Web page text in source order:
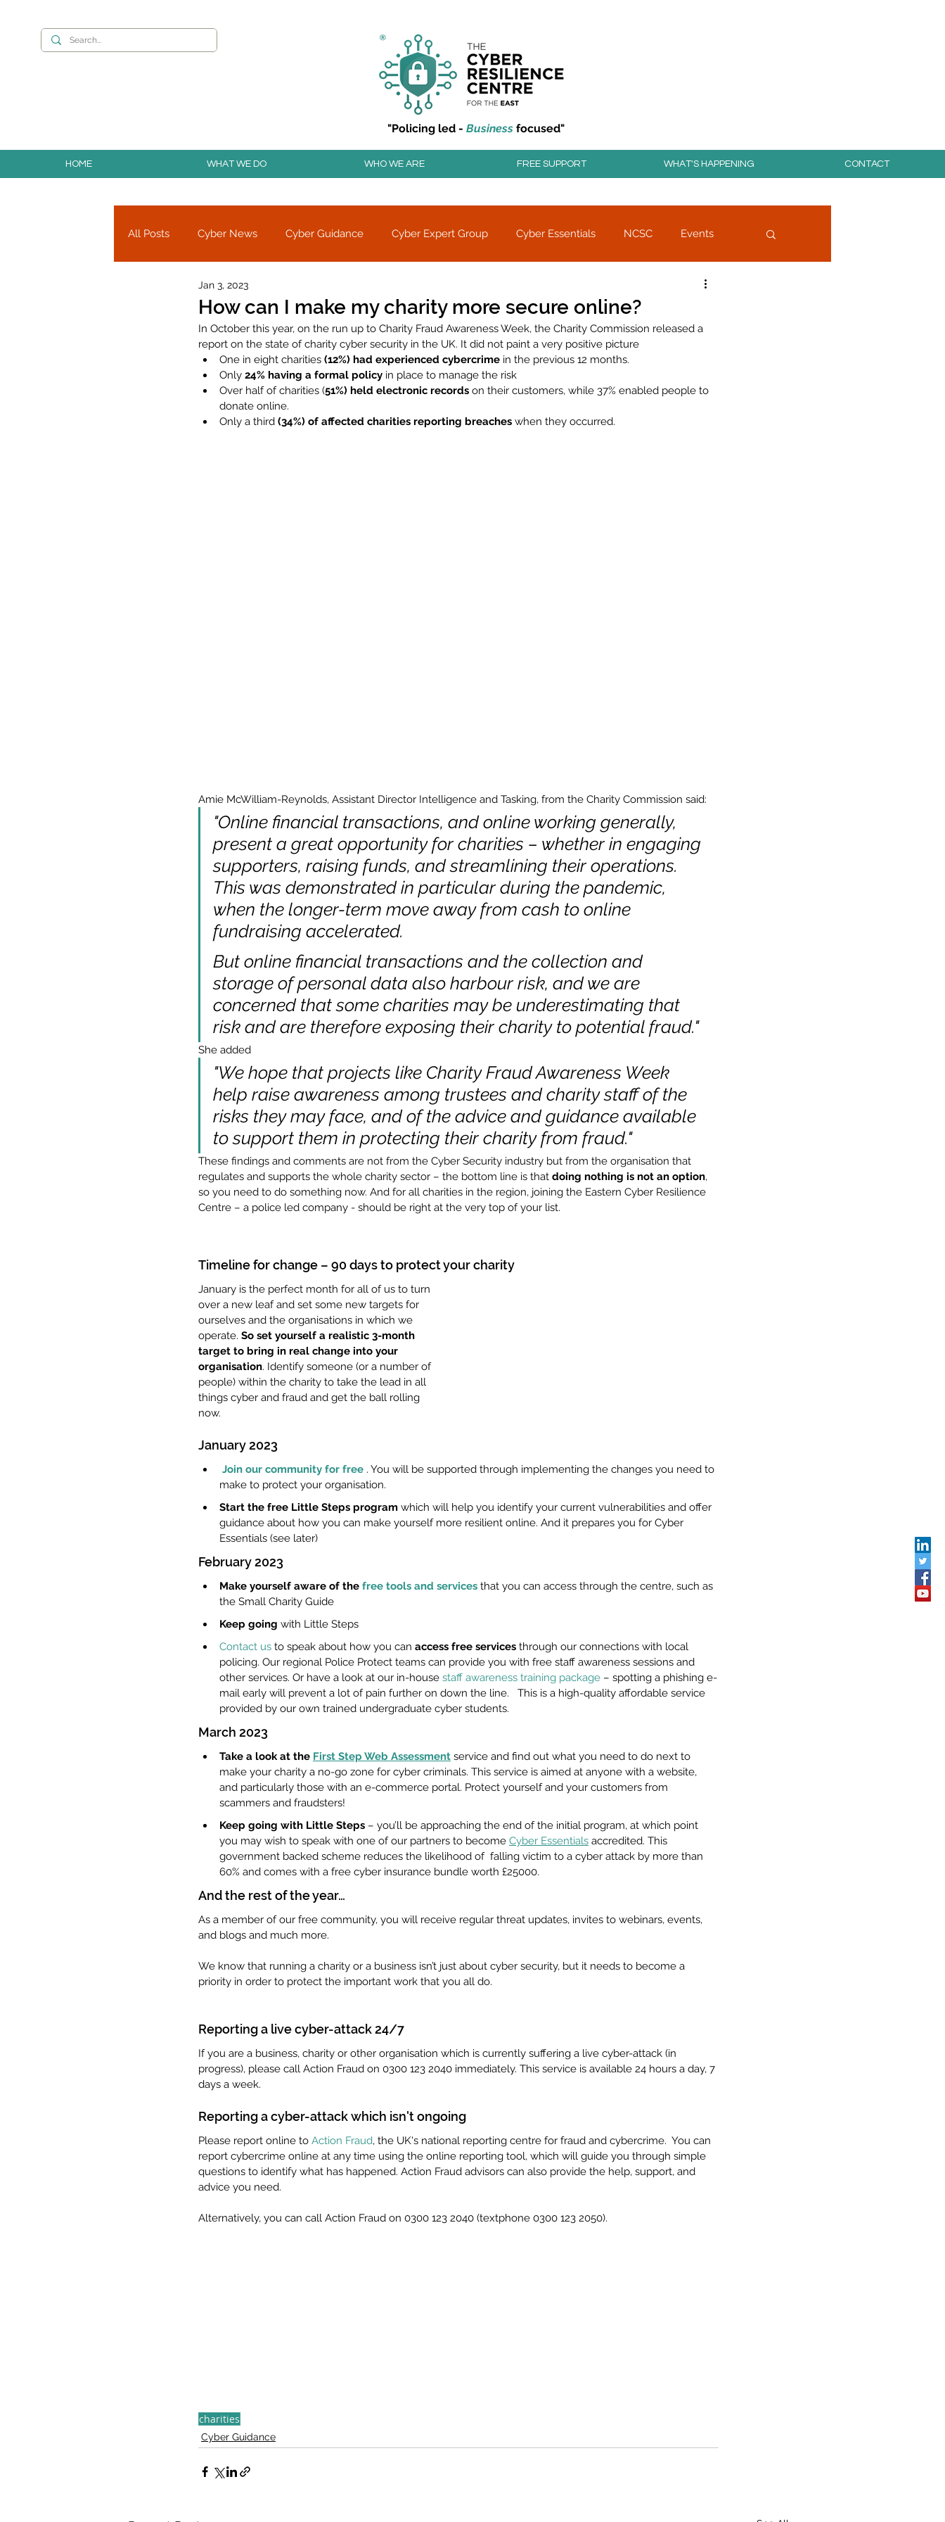
"Policing led - Businessfocused"
HOME WHAT WE DO WHO WE ARE FREE SUPPORT WHAT'S HAPPENING CONTACT
All Posts Cyber News Cyber Guidance Cyber Expert Group Cyber Essentials NCSC Events
Cyber Research
How can I make my charity more secure online?
Jan 3, 2023
In October this year, on the run up to Charity Fraud Awareness Week, the Charity Commission released a
report on the state of charity cyber security in the UK. It did not paint a very positive picture
One in eight charities (12%) had experienced cybercrime in the previous 12 months.
Only 24% having a formal policy in place to manage the risk
Over half of charities (51%) held electronic records on their customers, while 37% enabled people to
donate online.
Only a third (34%) of affected charities reporting breaches when they occurred.
Amie McWilliam-Reynolds, Assistant Director Intelligence and Tasking, from the Charity Commission said:
"Online financial transactions, and online working generally,
present a great opportunity for charities – whether in engaging
supporters, raising funds, and streamlining their operations.
This was demonstrated in particular during the pandemic,
when the longer-term move away from cash to online
fundraising accelerated.
But online financial transactions and the collection and
storage of personal data also harbour risk, and we are
concerned that some charities may be underestimating that
risk and are therefore exposing their charity to potential fraud."
She added
"We hope that projects like Charity Fraud Awareness Week
help raise awareness among trustees and charity staff of the
risks they may face, and of the advice and guidance available
to support them in protecting their charity from fraud."
These findings and comments are not from the Cyber Security industry but from the organisation that
regulates and supports the whole charity sector – the bottom line is that doing nothing is not an option,
so you need to do something now. And for all charities in the region, joining the Eastern Cyber Resilience
Centre – a police led company - should be right at the very top of your list.
Timeline for change – 90 days to protect your charity
January is the perfect month for all of us to turn
over a new leaf and set some new targets for
ourselves and the organisations in which we
operate. So set yourself a realistic 3-month
target to bring in real change into your
organisation. Identify someone (or a number of
people) within the charity to take the lead in all
things cyber and fraud and get the ball rolling
now.
January 2023
Join our community for free . You will be supported through implementing the changes you need to
make to protect your organisation.
Start the free Little Steps program which will help you identify your current vulnerabilities and offer
guidance about how you can make yourself more resilient online. And it prepares you for Cyber
Essentials (see later)
February 2023
Make yourself aware of the free tools and services that you can access through the centre, such as
the Small Charity Guide
Keep going with Little Steps
Contact us to speak about how you can access free services through our connections with local
policing. Our regional Police Protect teams can provide you with free staff awareness sessions and
other services. Or have a look at our in-house staff awareness training package – spotting a phishing e-
mail early will prevent a lot of pain further on down the line.   This is a high-quality affordable service
provided by our own trained undergraduate cyber students.
March 2023
Take a look at the First Step Web Assessment service and find out what you need to do next to
make your charity a no-go zone for cyber criminals. This service is aimed at anyone with a website,
and particularly those with an e-commerce portal. Protect yourself and your customers from
scammers and fraudsters!
Keep going with Little Steps – you’ll be approaching the end of the initial program, at which point
you may wish to speak with one of our partners to become Cyber Essentials accredited. This
government backed scheme reduces the likelihood of  falling victim to a cyber attack by more than
60% and comes with a free cyber insurance bundle worth £25000.
And the rest of the year…
As a member of our free community, you will receive regular threat updates, invites to webinars, events,
and blogs and much more.
We know that running a charity or a business isn’t just about cyber security, but it needs to become a
priority in order to protect the important work that you all do.
Reporting a live cyber-attack 24/7
If you are a business, charity or other organisation which is currently suffering a live cyber-attack (in
progress), please call Action Fraud on 0300 123 2040 immediately. This service is available 24 hours a day, 7
days a week.
Reporting a cyber-attack which isn't ongoing
Please report online to Action Fraud, the UK's national reporting centre for fraud and cybercrime.  You can
report cybercrime online at any time using the online reporting tool, which will guide you through simple
questions to identify what has happened. Action Fraud advisors can also provide the help, support, and
advice you need.
Alternatively, you can call Action Fraud on 0300 123 2040 (textphone 0300 123 2050).
charities
Cyber Guidance